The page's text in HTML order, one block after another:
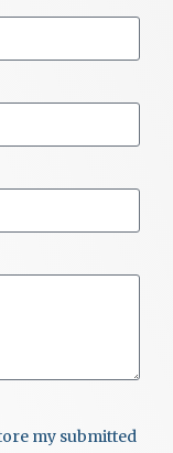
my submitted